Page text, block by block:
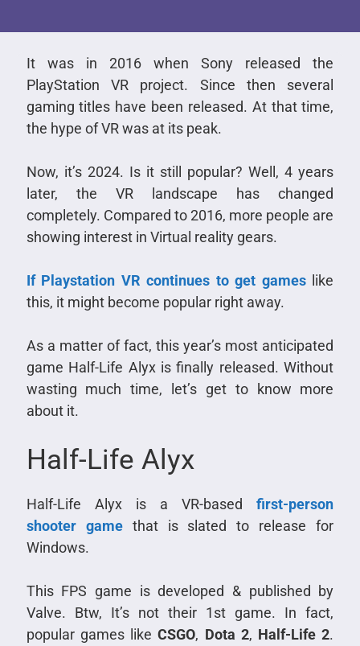
It was in 2016 when Sony released the
PlayStation VR project. Since then several
gaming titles have been released. At that time,
the hype of VR was at its peak.
Now, it’s 2024. Is it still popular? Well, 4 years
later, the VR landscape has changed
completely. Compared to 2016, more people are
showing interest in Virtual reality gears.
If Playstation VR continues to get gameslike
this, it might become popular right away.
As a matter of fact, this year’s most anticipated
game Half-Life Alyx is finally released. Without
wasting much time, let’s get to know more
about it.
Half-Life Alyx
Half-Life Alyx is a VR-basedfirst-person
shooter gamethat is slated to release for
Windows.
This FPS game is developed & published by
Valve. Btw, It’s not their 1st game. In fact,
popular games likeCSGO, Dota 2, Half-Life 2.